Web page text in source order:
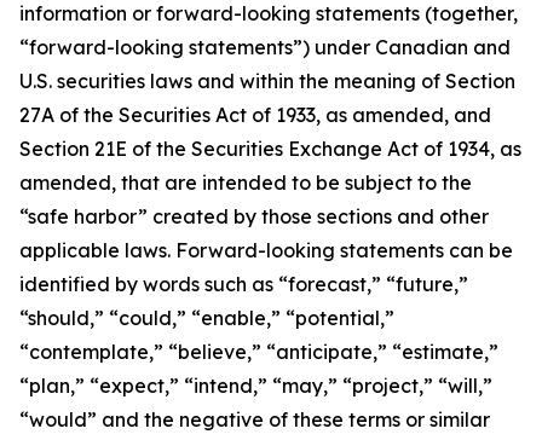
information or forward-looking statements (together,
“forward-looking statements”) under Canadian and
U.S. securities laws and within the meaning of Section
27A of the Securities Act of 1933, as amended, and
Section 21E of the Securities Exchange Act of 1934, as
amended, that are intended to be subject to the
“safe harbor” created by those sections and other
applicable laws. Forward-looking statements can be
identified by words such as “forecast,” “future,”
“should,” “could,” “enable,” “potential,”
“contemplate,” “believe,” “anticipate,” “estimate,”
“plan,” “expect,” “intend,” “may,” “project,” “will,”
“would” and the negative of these terms or similar